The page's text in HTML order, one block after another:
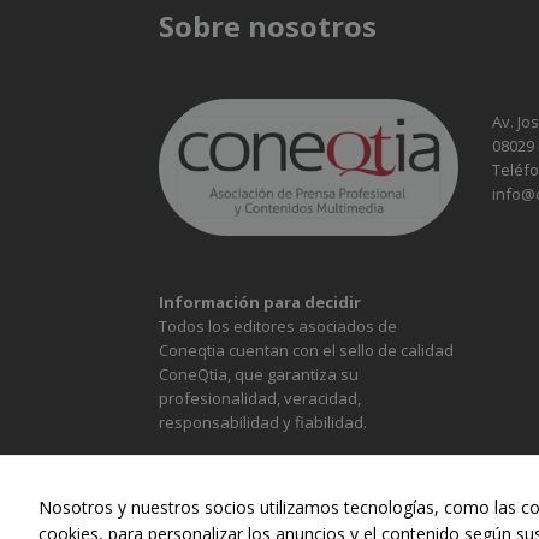
Sobre nosotros
Información para decidir
Todos los editores asociados de
Coneqtia cuentan con el sello de calidad
ConeQtia, que garantiza su
profesionalidad, veracidad,
responsabilidad y fiabilidad.
Av.
Nosotros y nuestros socios utilizamos tecnologías, como las
cookies, para personalizar los anuncios y el contenido según